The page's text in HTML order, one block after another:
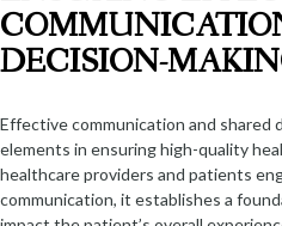
DECISION-
Effective communication and shared
elements in ensuring high-quality
healthcare providers and patients
communication, it establishes a